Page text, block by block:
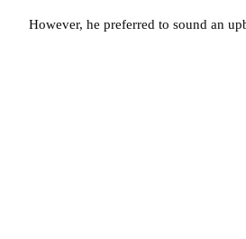
However, he preferred to sound an